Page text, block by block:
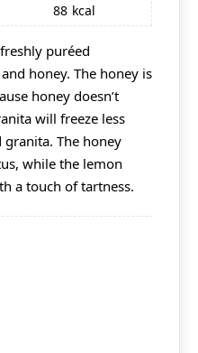
88 kcal
puréed
honey. The honey is
honey doesn’t
will freeze less
The honey
while the lemon
a touch of tartness.